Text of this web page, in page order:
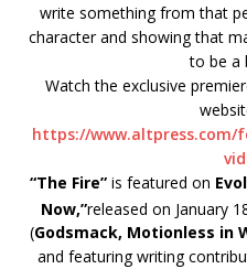
write something from that
character and showing that
to be a
Watch the exclusive
https://www.altpress.com/
“The Fire” is featured on
Now,”released on January
(Godsmack, Motionless in
and featuring writing